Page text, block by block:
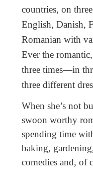
countries, on
English, Danish,
Romanian with
Ever the
three times—in
three different
When she’s not
swoon worthy
spending time
baking,
comedies and, of